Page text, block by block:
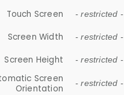
Touch Screen - restricted -
Screen Width - restricted -
Screen Height - restricted -
Screen
Orientation
- restricted -